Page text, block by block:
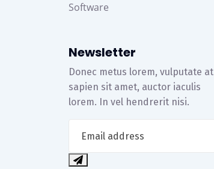
Software
Newsletter
Donec metus lorem, vulputate at
sapien sit amet, auctor iaculis
lorem. In vel hendrerit nisi.